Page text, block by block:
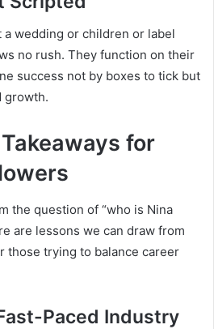
a wedding or children or label
no rush. They function on their
success not by boxes to tick but
growth.
for
the question of “who is Nina
are lessons we can draw from
trying to balance career
Paced Industry